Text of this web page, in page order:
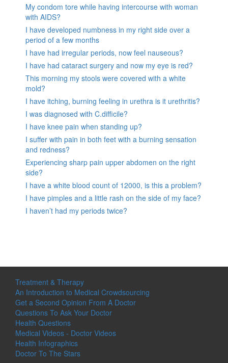
My condom tore while having intercourse with woman
with AIDS?
I have developed numbness in my right side over a
period of a few months
I have had irregular periods, now feel nauseous?
I have had cataract surgery and now my eye is red?
This morning my stools were covered with a white
mold?
I have itching, burning feeling in urethra is it urethritis?
I was diagnosed with C.difficile?
I have knee pain when standing up?
I suffer with pain in both feet with a burning sensation
and redness?
Experiencing sharp pain upper abdomen on the right
side?
I have a white blood count of 12000, is this a problem?
I have pimples and a little rash on the side of my face?
I haven’t had my periods twice?
Treatment & Therapy
An Introduction to Medical Crowdsourcing
Get a Second Opinion From A Doctor
Questions To Ask Your Doctor
Health Questions
Medical Videos - Doctor Videos
Health Infographics
Doctor To The Stars